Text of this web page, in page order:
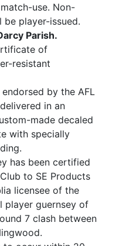
use. Non-
player-issued.
Parish.
of
resistant
by the AFL
in an
made decaled
with specially
has been certified
to SE Products
licensee of the
player guernsey of
7 clash between